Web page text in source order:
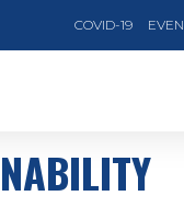
COVID-19